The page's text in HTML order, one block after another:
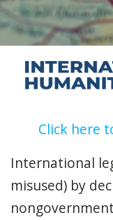
Click here
International
misused) by